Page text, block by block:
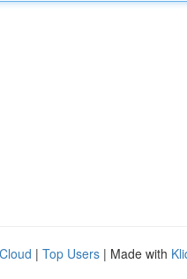
| Top Users | Made with